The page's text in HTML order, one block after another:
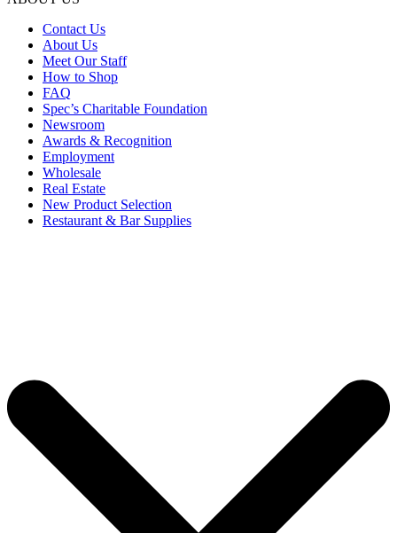
Contact Us
About Us
Meet Our Staff
How to Shop
FAQ
Spec’s Charitable Foundation
Newsroom
Awards & Recognition
Employment
Wholesale
Real Estate
New Product Selection
Restaurant & Bar Supplies